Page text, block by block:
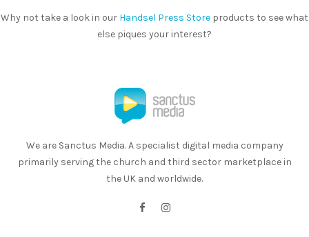
Why not take a look in our Handsel Press Store products to see what
else piques your interest?
We are Sanctus Media. A specialist digital media company
primarily serving the church and third sector marketplace in
the UK and worldwide.